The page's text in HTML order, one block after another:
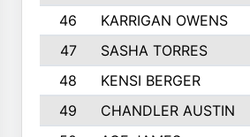
46
KARRIGAN OWENS
47
SASHA TORRES
48
KENSI BERGER
49
CHANDLER AUSTIN